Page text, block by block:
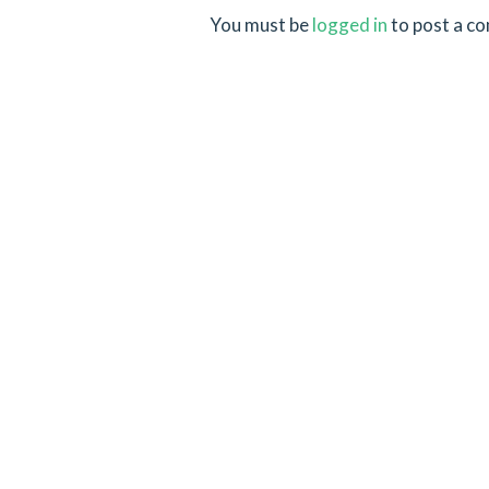
You must belogged into post a